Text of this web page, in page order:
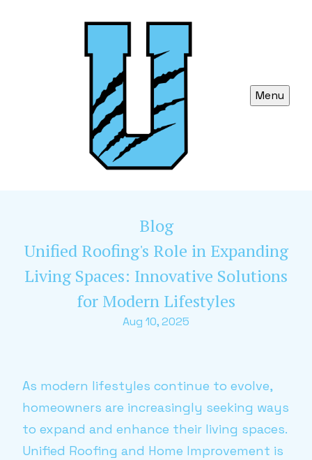
Menu
Blog
Unified Roofing's Role in Expanding
Living Spaces: Innovative Solutions
for Modern Lifestyles
Aug 10, 2025
As modern lifestyles continue to evolve,
homeowners are increasingly seeking ways
to expand and enhance their living spaces.
Unified Roofing and Home Improvement is